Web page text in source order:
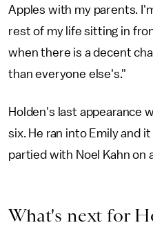
Apples with my parents.
rest of my life sitting in
when there is a decent
than everyone else's."
Holden's last appearance
six. He ran into Emily and
partied with Noel Kahn on
What's next for